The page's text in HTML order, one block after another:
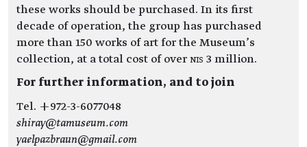
these works should be purchased. In its first
decade of operation, the group has purchased
more than 150 works of art for the Museum’s
collection, at a total cost of over NIS 3 million.
For further information, and to join
Tel. +972-3-6077048
shiray@tamuseum.com
yaelpazbraun@gmail.com